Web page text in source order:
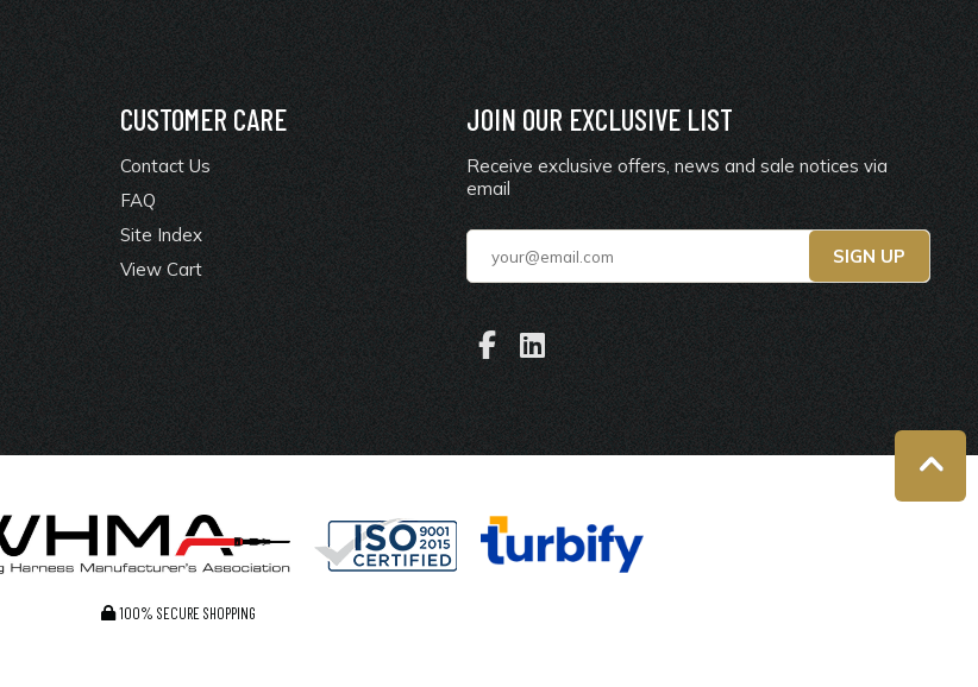
CUSTOMER CARE
Contact Us
FAQ
Site Index
View Cart
JOIN OUR EXCLUSIVE LIST
Receive exclusive offers, news and sale notices via
email
100% SECURE SHOPPING